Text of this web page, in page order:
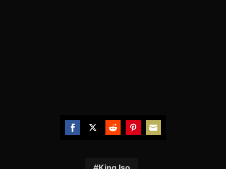
Facebook
TwitterReddit